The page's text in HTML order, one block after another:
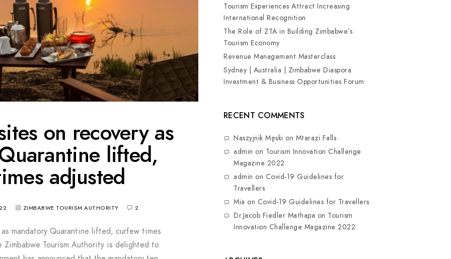
on recovery as
lifted,
adjusted
ZIMBABWE TOURISM AUTHORITY 2
mandatory Quarantine lifted, curfew times
Zimbabwe Tourism Authority is delighted to
Tourism Experiences Attract Increasing
International Recognition
The Role of ZTA in Building Zimbabwe’s
Tourism Economy
Revenue Management Masterclass
Sydney | Australia | Zimbabwe Diaspora
Investment & Business Opportunities Forum
RECENT COMMENTS
Naszyjnik Męski on Mtarazi Falls
admin on Tourism Innovation Challenge
Magazine 2022
admin on Covid-19 Guidelines for
Travellers
Mia on Covid-19 Guidelines for Travellers
Dr.Jacob Fiedler Mathapa on Tourism
Innovation Challenge Magazine 2022